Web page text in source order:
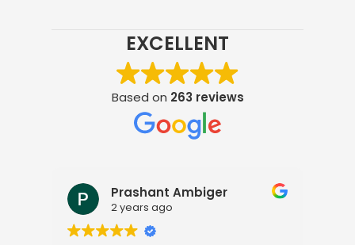
EXCELLENT
Based on 263 reviews
Prashant Ambiger
2 years ago